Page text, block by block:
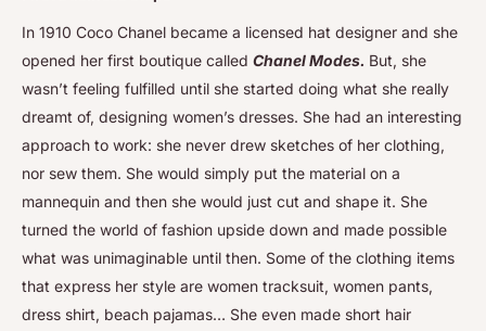
In 1910 Coco Chanel became a licensed hat designer and she
opened her first boutique called Chanel Modes. But, she
wasn’t feeling fulfilled until she started doing what she really
dreamt of, designing women’s dresses. She had an interesting
approach to work: she never drew sketches of her clothing,
nor sew them. She would simply put the material on a
mannequin and then she would just cut and shape it. She
turned the world of fashion upside down and made possible
what was unimaginable until then. Some of the clothing items
that express her style are women tracksuit, women pants,
dress shirt, beach pajamas… She even made short hair